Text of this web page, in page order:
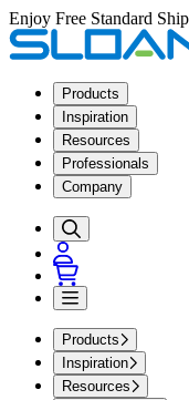
Enjoy Free Standard
Products
Inspiration
Resources
Professionals
Company
Products
Inspiration
Resources